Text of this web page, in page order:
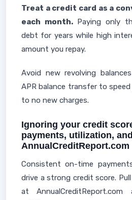
Treat a credit card as a
each month.Paying only
debt for years while high
amount you repay.
Avoid new revolving
APR balance transfer to
to no new charges.
Ignoring your credit
payments, utilization,
AnnualCreditReport.com
Consistent on-time
drive a strong credit score.
at